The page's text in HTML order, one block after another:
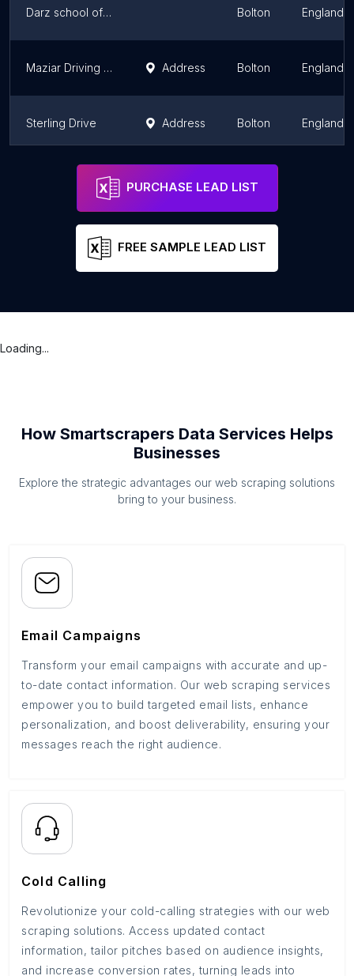
Darz school of motoring Bolton England
Maziar Driving School Address Bolton England
Sterling Drive Address Bolton England
JNI DRIVING| Driving Lessons Bolton | Driving Instructor Bolton | Automatic lesson | Manual lessons | female instructor
PURCHASE LEAD LIST
FREE SAMPLE LEAD LIST
Loading...
How Smartscrapers Data Services Helps
Businesses
Explore the strategic advantages our web scraping solutions
bring to your business.
Email Campaigns
Transform your email campaigns with accurate and up-
to-date contact information. Our web scraping services
empower you to build targeted email lists, enhance
personalization, and boost deliverability, ensuring your
messages reach the right audience.
Cold Calling
Revolutionize your cold-calling strategies with our web
scraping solutions. Access updated contact
information, tailor pitches based on audience insights,
and increase conversion rates, turning leads into